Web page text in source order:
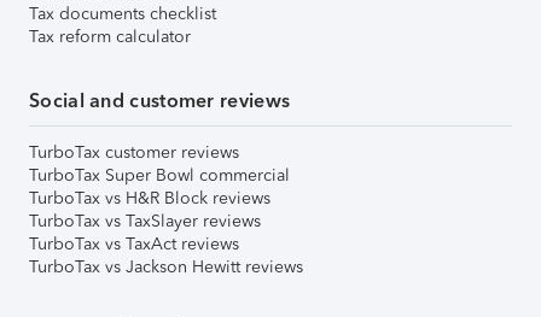
Tax documents checklist
Tax reform calculator
Social and customer reviews
TurboTax customer reviews
TurboTax Super Bowl commercial
TurboTax vs H&R Block reviews
TurboTax vs TaxSlayer reviews
TurboTax vs TaxAct reviews
TurboTax vs Jackson Hewitt reviews